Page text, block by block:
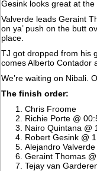
Gesink looks great at
Valverde leads Geraint
on ya’ push on the butt
place.
TJ got dropped from his
comes Alberto Contador
We’re waiting on Nibali.
The finish order:
Chris Froome
Richie Porte @
Nairo Quintana @
Robert Gesink @
Alejandro Valverde
Geraint Thomas @
Tejay van